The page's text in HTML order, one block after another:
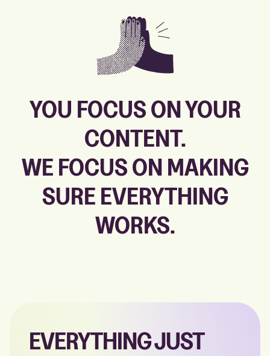
YOU FOCUS ON YOUR
CONTENT.
WE FOCUS ON MAKING
SURE EVERYTHING
WORKS.
EVERYTHING JUST